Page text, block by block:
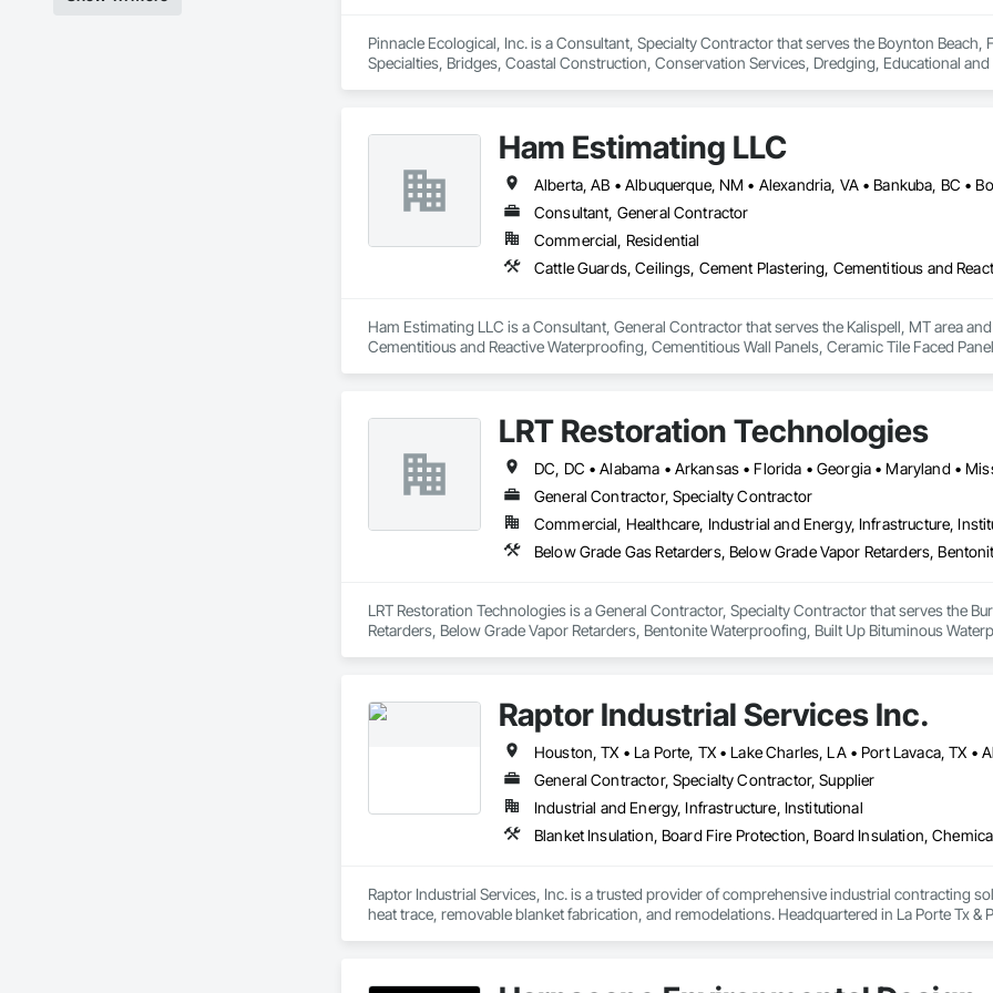
Pinnacle Ecological, Inc. is a Consultant, Specialty Contractor that serves the Boynton Beach,
Specialties, Bridges, Coastal Construction, Conservation Services, Dredging, Educational
Ham Estimating LLC
Consultant, General Contractor
Commercial, Residential
Ham Estimating LLC is a Consultant, General Contractor that serves the Kalispell, MT area
Cementitious and Reactive Waterproofing, Cementitious Wall Panels, Ceramic Tile Faced
and Gates, Composite Reinforcing, Composite Wall Panels, Composite Windows,
Accessories, Concrete Countertops, Concrete Finishing, Concrete Paving, Concrete Tiling,
Architectural Woodwork, Conservation Treatment For Period Concrete, Conservation
Metals, Conservation Treatment For Period Roofing, Conservation Treatment Of Period
Driveways, Custom Elevator Cabs and Doors, Custom Ornamental Simulated Woodwork,
Electrical, Electrical General, Exterior Insulation and Finish Systems Eifs, Finish Carpentry,
Irrigation, Landscaping, Masonry, Masonry Flooring, Metals, Painting, Painting and
General, Reinforcement, Roof Pavers, Roof Tiles, Roofing, Siding, Structural Steel, Structure
LRT Restoration Technologies
General Contractor, Specialty Contractor
Commercial, Healthcare, Industrial and Energy, Infrastructure,
LRT Restoration Technologies is a General Contractor, Specialty Contractor that serves the
Retarders, Below Grade Vapor Retarders, Bentonite Waterproofing, Built Up Bituminous
Finishes, Dampproofing, Expansion Control, Exterior Insulation and Finish Systems Eifs,
Reinforced Cementitious Panels, Grouting, High Performance Coatings, Joint Protection,
Polymer Based Exterior Insulation and Finish System, Polymer Modified Exterior Insulation
and Trim, Sheet Metal Waterproofing, Sheet Waterproofing, Special Coatings, Specialty
Wall Panels, Terrazzo Flooring, Water Repellents, Waterproofing, Waterway Structures.
Raptor Industrial Services Inc.
General Contractor, Specialty Contractor, Supplier
Industrial and Energy, Infrastructure, Institutional
Raptor Industrial Services, Inc. is a trusted provider of comprehensive industrial contracting
heat trace, removable blanket fabrication, and remodelations. Headquartered in La Porte Tx